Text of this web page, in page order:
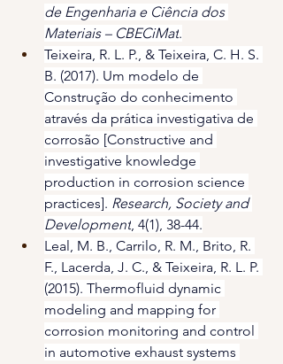
de Engenharia e Ciência dos
Materiais – CBECiMat.
Teixeira, R. L. P., & Teixeira, C. H. S.
B. (2017). Um modelo de
Construção do conhecimento
através da prática investigativa de
corrosão [Constructive and
investigative knowledge
production in corrosion science
practices]. Research, Society and
Development, 4(1), 38-44.
Leal, M. B., Carrilo, R. M., Brito, R.
F., Lacerda, J. C., & Teixeira, R. L. P.
(2015). Thermofluid dynamic
modeling and mapping for
corrosion monitoring and control
in automotive exhaust systems